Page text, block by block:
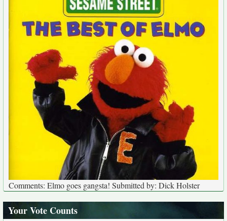
Comments: Elmo goes gangsta! Submitted by: Dick Holster
Your Vote Counts